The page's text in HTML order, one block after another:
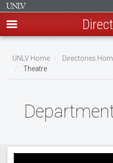
main
content
Breadcrumb
UNLV Home Directories
Theatre